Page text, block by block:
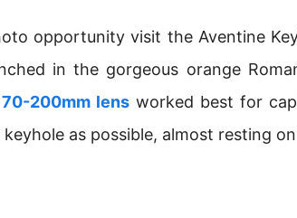
opportunity visit the Aventine
in the gorgeous orange
200mm lens worked best for
as possible, almost resting